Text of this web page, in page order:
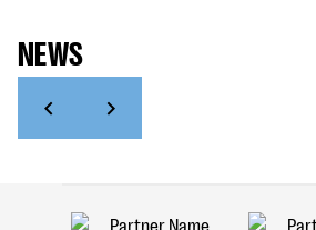
NEWS